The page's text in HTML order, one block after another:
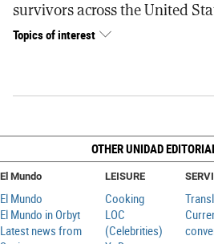
survivors across the United
Topics of interest
OTHER UNIDAD
El Mundo
El Mundo
El Mundo in Orbyt
Latest news from
LEISURE
Cooking
LOC
(Celebrities)